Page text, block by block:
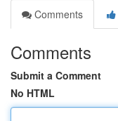
Comments
Comments
Submit a Comment
No HTML